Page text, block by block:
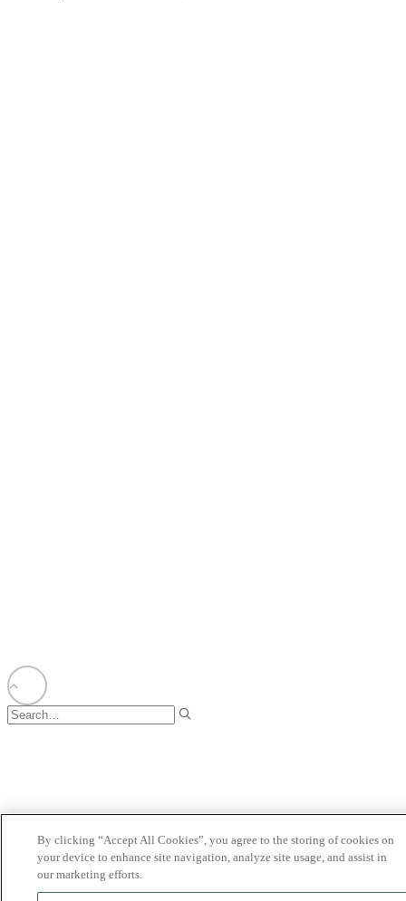
By clicking “Accept All Cookies”, you agree to the storing of cookies on
your device to enhance site navigation, analyze site usage, and assist in
our marketing efforts.